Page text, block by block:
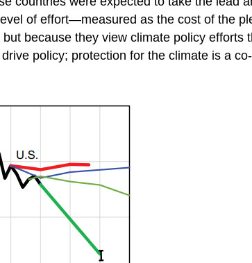
of effort—measured as the cost of the
because they view climate policy efforts
policy; protection for the climate is a